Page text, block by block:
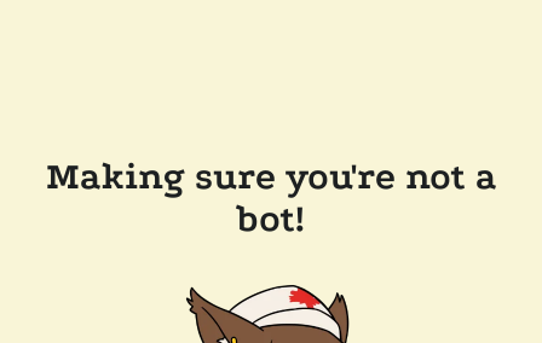
Making sure you're not a
bot!